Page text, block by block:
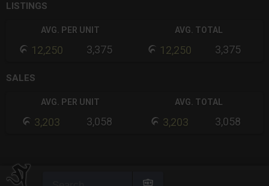
LISTINGS
AVG. PER UNIT
12,250 3,375
AVG. TOTAL
12,250 3,375
SALES
AVG. PER UNIT
3,203 3,058
AVG. TOTAL
3,203 3,058